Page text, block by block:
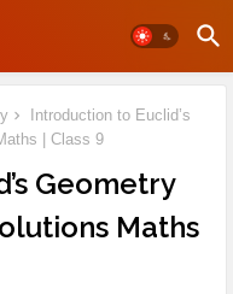
Introduction to Euclid’s
| Class 9
Geometry
Maths